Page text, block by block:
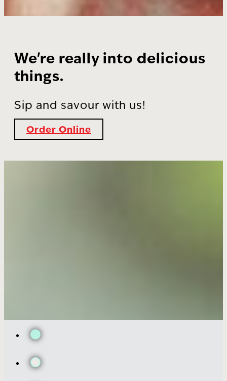
We're really into delicious
things.
Sip and savour with us!
Order Online